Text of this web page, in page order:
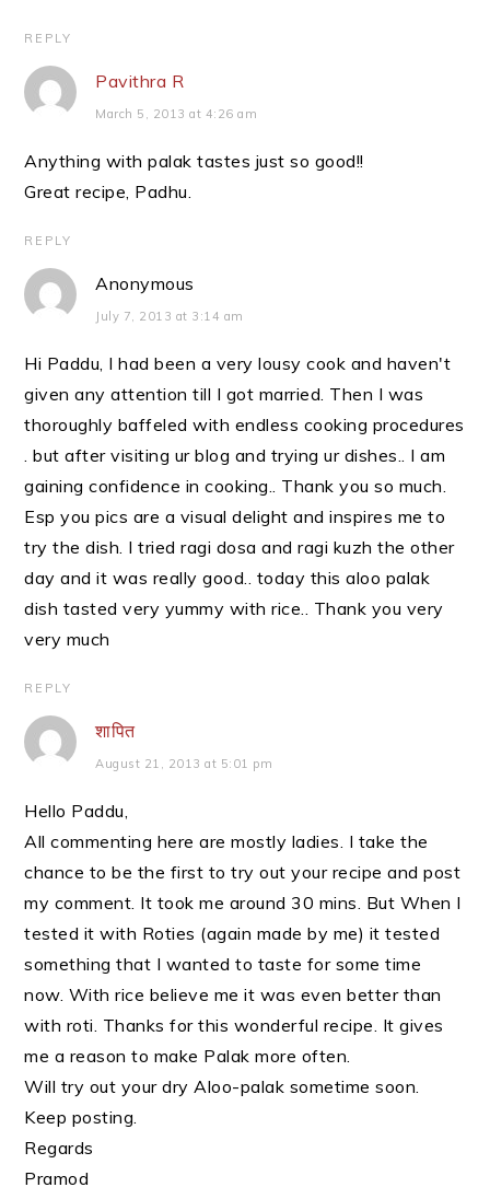
REPLY
Pavithra R
March 5, 2013 at 4:26 am
Anything with palak tastes just so good!!
Great recipe, Padhu.
REPLY
Anonymous
July 7, 2013 at 3:14 am
Hi Paddu, I had been a very lousy cook and haven't
given any attention till I got married. Then I was
thoroughly baffeled with endless cooking procedures
. but after visiting ur blog and trying ur dishes.. I am
gaining confidence in cooking.. Thank you so much.
Esp you pics are a visual delight and inspires me to
try the dish. I tried ragi dosa and ragi kuzh the other
day and it was really good.. today this aloo palak
dish tasted very yummy with rice.. Thank you very
very much
REPLY
शापित
August 21, 2013 at 5:01 pm
Hello Paddu,
All commenting here are mostly ladies. I take the
chance to be the first to try out your recipe and post
my comment. It took me around 30 mins. But When I
tested it with Roties (again made by me) it tested
something that I wanted to taste for some time
now. With rice believe me it was even better than
with roti. Thanks for this wonderful recipe. It gives
me a reason to make Palak more often.
Will try out your dry Aloo-palak sometime soon.
Keep posting.
Regards
Pramod